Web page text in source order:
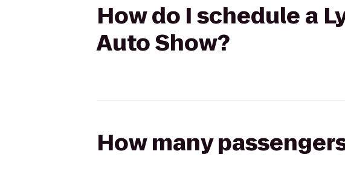
How do I schedule a
Auto Show?
How many